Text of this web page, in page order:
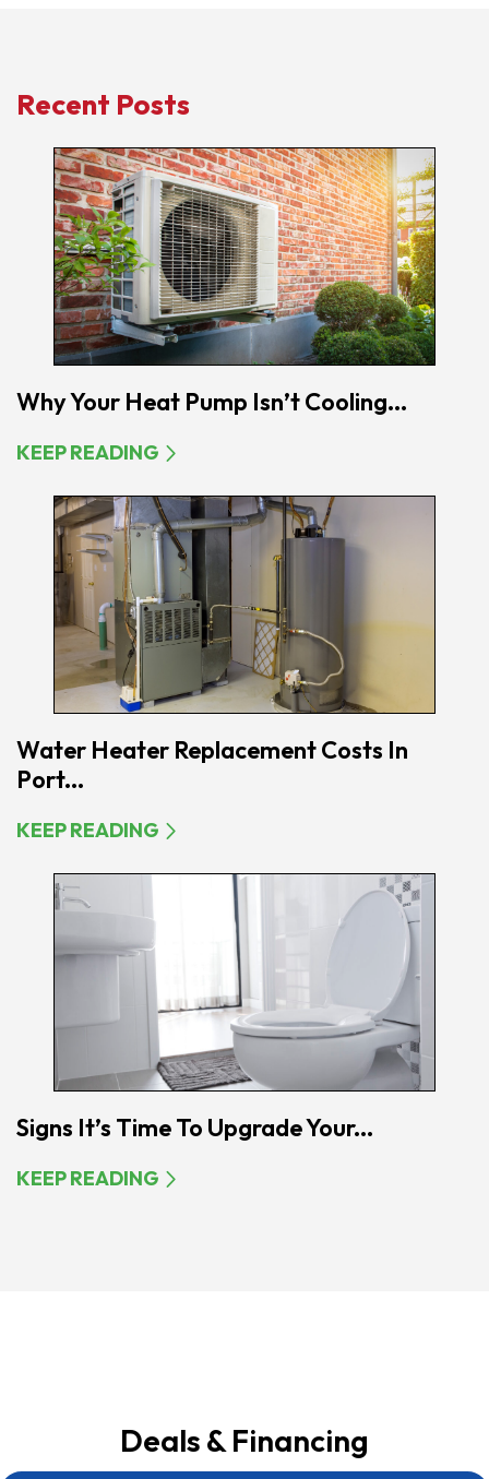
Recent Posts
Why Your Heat Pump Isn’t Cooling...
KEEP READING
Water Heater Replacement Costs In
Port...
KEEP READING
Signs It’s Time To Upgrade Your...
KEEP READING
Deals & Financing